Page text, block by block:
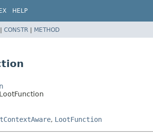
HELP
| CONSTR | METHOD
, LootFunction